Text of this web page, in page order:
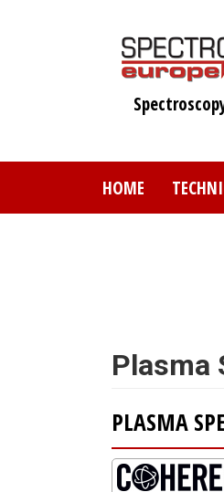
HOME
Plasma
PLASMA